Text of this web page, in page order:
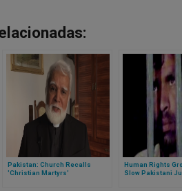
Pakistan: Church Recalls
'Christian Martyrs'
Human Rights
Slow Pakistani